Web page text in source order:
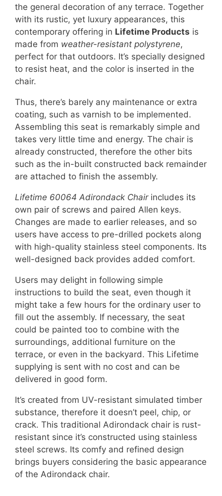
the general decoration of any terrace. Together
with its rustic, yet luxury appearances, this
contemporary offering in Lifetime Products is
made from weather-resistant polystyrene,
perfect for that outdoors. It’s specially designed
to resist heat, and the color is inserted in the
chair.
Thus, there’s barely any maintenance or extra
coating, such as varnish to be implemented.
Assembling this seat is remarkably simple and
takes very little time and energy. The chair is
already constructed, therefore the other bits
such as the in-built constructed back remainder
are attached to finish the assembly.
Lifetime 60064 Adirondack Chairincludes its
own pair of screws and paired Allen keys.
Changes are made to earlier releases, and so
users have access to pre-drilled pockets along
with high-quality stainless steel components. Its
well-designed back provides added comfort.
Users may delight in following simple
instructions to build the seat, even though it
might take a few hours for the ordinary user to
fill out the assembly. If necessary, the seat
could be painted too to combine with the
surroundings, additional furniture on the
terrace, or even in the backyard. This Lifetime
supplying is sent with no cost and can be
delivered in good form.
It’s created from UV-resistant simulated timber
substance, therefore it doesn’t peel, chip, or
crack. This traditional Adirondack chair is rust-
resistant since it’s constructed using stainless
steel screws. Its comfy and refined design
brings buyers considering the basic appearance
of the Adirondack chair.